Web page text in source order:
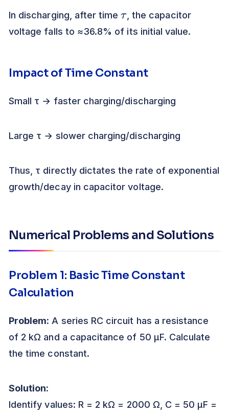
In discharging, after time , the capacitor
voltage falls to ≈36.8% of its initial value.
Impact of Time Constant
Small τ → faster charging/discharging
Large τ → slower charging/discharging
Thus, τ directly dictates the rate of exponential
growth/decay in capacitor voltage.
Numerical Problems and Solutions
Problem 1: Basic Time Constant
Calculation
Problem: A series RC circuit has a resistance
of 2 kΩ and a capacitance of 50 μF. Calculate
the time constant.
Solution:
Identify values: R = 2 kΩ = 2000 Ω, C = 50 μF =